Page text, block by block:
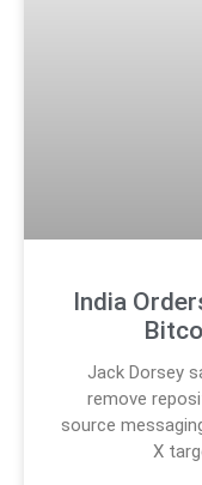
India
Jack Dorsey
remove
source
X